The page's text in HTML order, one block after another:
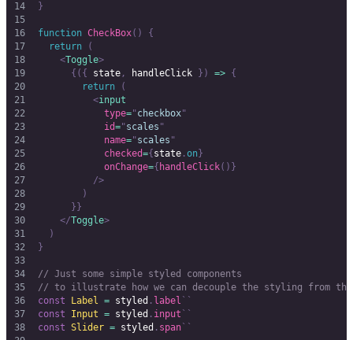
}
function CheckBox()
{
  return
(
    <
Toggle>
      {({
state, handleClick }) => {
        return
(
          <
input
            type
="checkbox"
            id
="scales "
            name
="scales "
            checked
={ state.on }
            onChange
={ handleClick()}
          />
        )
      }}
    </
Toggle>
  )
}
// Just some simple styled components
// to illustrate how we can decouple the styling from
const Label = styled . label ``
const Input = styled . input ``
const Slider = styled . span``